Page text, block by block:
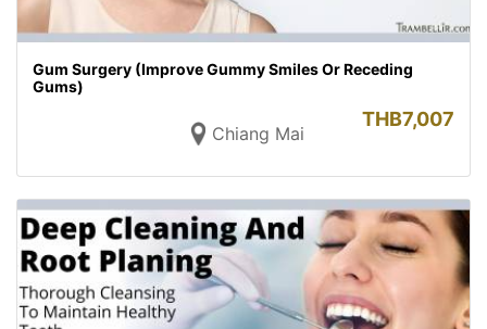
Gum Surgery (Improve Gummy Smiles Or Receding
Gums)
Chiang Mai
THB7,007